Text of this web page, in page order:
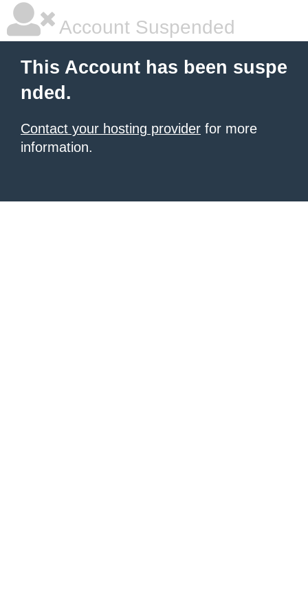
Account Suspended
This Account has been suspe
nded.
Contact your hosting provider for more
information.